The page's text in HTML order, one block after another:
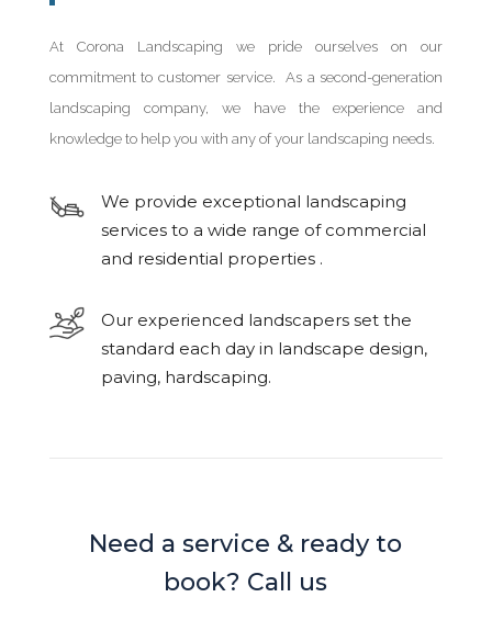
At Corona Landscaping we pride ourselves on our
commitment to customer service. As a second-generation
landscaping company, we have the experience and
knowledge to help you with any of your landscaping needs.
We provide exceptional landscaping
services to a wide range of commercial
and residential properties .
Our experienced landscapers set the
standard each day in landscape design,
paving, hardscaping.
Need a service & ready to
book? Call us